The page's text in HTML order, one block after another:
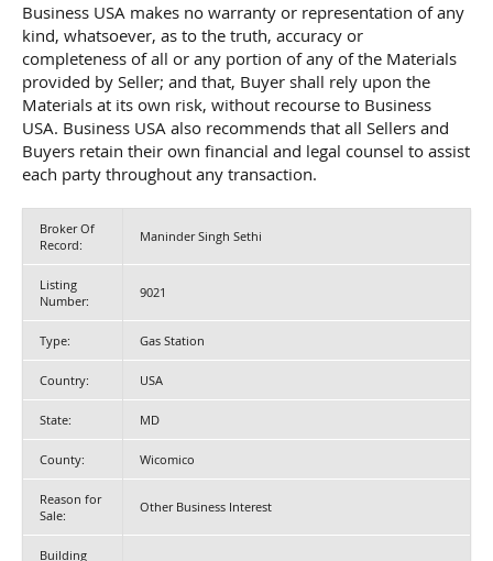
Business USA makes no warranty or representation of any
kind, whatsoever, as to the truth, accuracy or
completeness of all or any portion of any of the Materials
provided by Seller; and that, Buyer shall rely upon the
Materials at its own risk, without recourse to Business
USA. Business USA also recommends that all Sellers and
Buyers retain their own financial and legal counsel to assist
each party throughout any transaction.
Broker Of
Record:
Maninder Singh Sethi
Listing
Number:
9021
Type: Gas Station
Country: USA
State: MD
County: Wicomico
Reason for
Sale:
Other Business Interest
Building